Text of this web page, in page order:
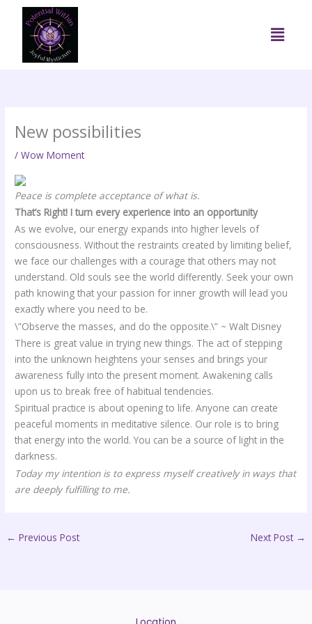
content
Menu
New possibilities
/Wow Moment
Peace is complete acceptance of what is.
That’s Right! I turn every experience into an opportunity
As we evolve, our energy expands into higher levels of
consciousness. Without the restraints created by limiting belief,
we face our challenges with a courage that others may not
understand. Old souls see the world differently. Seek your own
path knowing that your passion for inner growth will lead you
exactly where you need to be.
\”Observe the masses, and do the opposite.\” ~ Walt Disney
There is great value in trying new things. The act of stepping
into the unknown heightens your senses and brings your
awareness fully into the present moment. Awakening calls
upon us to break free of habitual tendencies.
Spiritual practice is about opening to life. Anyone can create
peaceful moments in meditative silence. Our role is to bring
that energy into the world. You can be a source of light in the
darkness.
Today my intention is to express myself creatively in ways that
are deeply fulfilling to me.
← Previous Post Next Post →